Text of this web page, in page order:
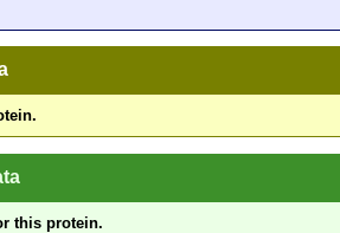
this protein.